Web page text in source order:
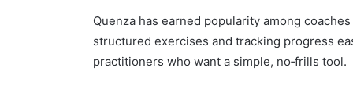
Quenza has earned popularity among
structured exercises and tracking progress
practitioners who want a simple, no‑frills tool.